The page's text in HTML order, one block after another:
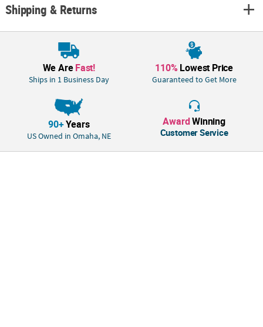
Shipping & Returns
We AreFast!
Ships in 1 Business Day
110% Lowest Price
Guaranteed to Get More
90+Years
US Owned in Omaha, NE
AwardWinning
Customer Service